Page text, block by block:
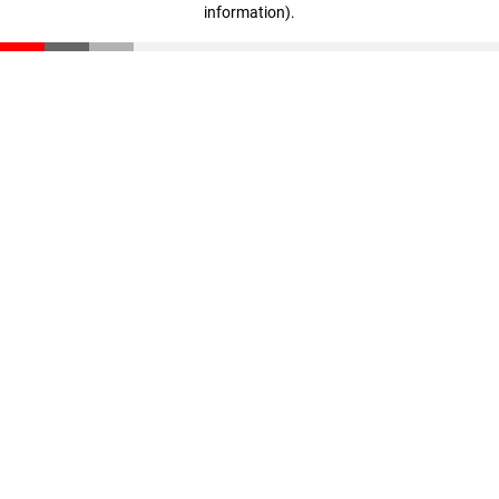
information).